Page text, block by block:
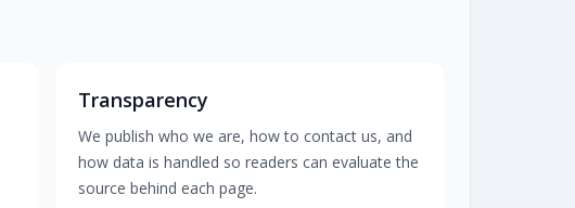
Transparency
We publish who we are, how to contact us, and
how data is handled so readers can evaluate the
source behind each page.